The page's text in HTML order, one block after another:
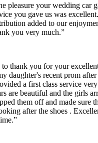
pleasure your wedding car
you gave us was
added to our
you very much.”
thank you for your
daughter's recent prom
a first class service
are beautiful and the girls
them off and made sure
after the shoes .